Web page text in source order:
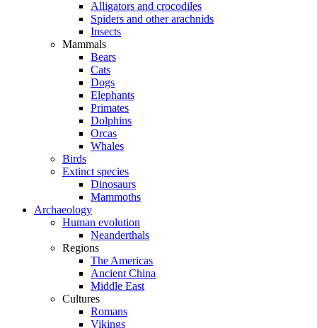
Alligators and crocodiles
Spiders and other arachnids
Insects
Mammals
Bears
Cats
Dogs
Elephants
Primates
Dolphins
Orcas
Whales
Birds
Extinct species
Dinosaurs
Mammoths
Archaeology
Human evolution
Neanderthals
Regions
The Americas
Ancient China
Middle East
Cultures
Romans
Vikings